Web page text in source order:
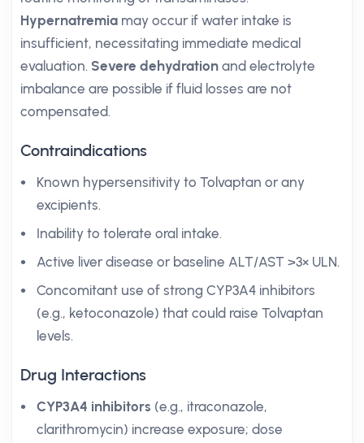
Hypernatremia may occur if water intake is
insufficient, necessitating immediate medical
evaluation. Severe dehydration and electrolyte
imbalance are possible if fluid losses are not
compensated.
Contraindications
Known hypersensitivity to Tolvaptan or any
excipients.
Inability to tolerate oral intake.
Active liver disease or baseline ALT/AST >3× ULN.
Concomitant use of strong CYP3A4 inhibitors
(e.g., ketoconazole) that could raise Tolvaptan
levels.
Drug Interactions
CYP3A4 inhibitors (e.g., itraconazole,
clarithromycin) increase exposure; dose